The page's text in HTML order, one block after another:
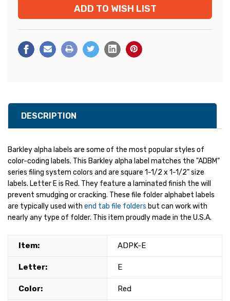
ADD TO WISH LIST
DESCRIPTION
Barkley alpha labels are some of the most popular styles of
color-coding labels. This Barkley alpha label matches the "ADBM"
series filing system colors and are square 1-1/2 x 1-1/2" size
labels. Letter E is Red. They feature a laminated finish the will
prevent smudging or cracking. These file folder alphabet labels
are typically used with end tab file folders but can work with
nearly any type of folder. This item proudly made in the U.S.A.
Item: ADPK-E
Letter: E
Color: Red